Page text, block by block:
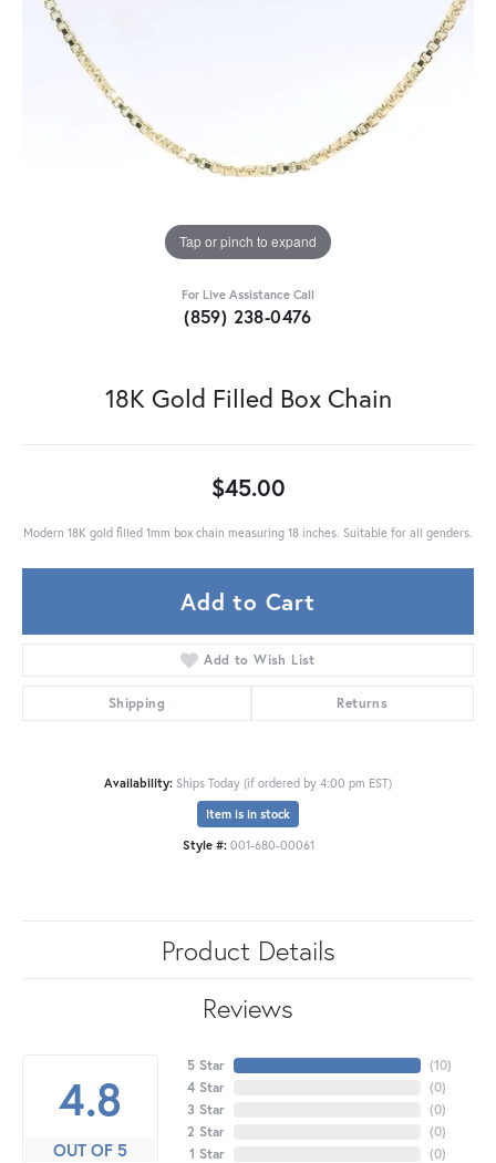
Tap or pinch to expand
For Live Assistance Call
(859) 238-0476
18K Gold Filled Box Chain
$45.00
Modern 18K gold filled 1mm box chain measuring 18 inches. Suitable for all genders.
Add to Cart
Add to Wish List
Shipping Returns
Availability: Ships Today (if ordered by 4:00 pm EST)
Item is in stock
Style #: 001-680-00061
Product Details
Reviews
4.8
OUT OF 5
5 Star
4 Star
3 Star
2 Star
1 Star
(10)
(0)
(0)
(0)
(0)